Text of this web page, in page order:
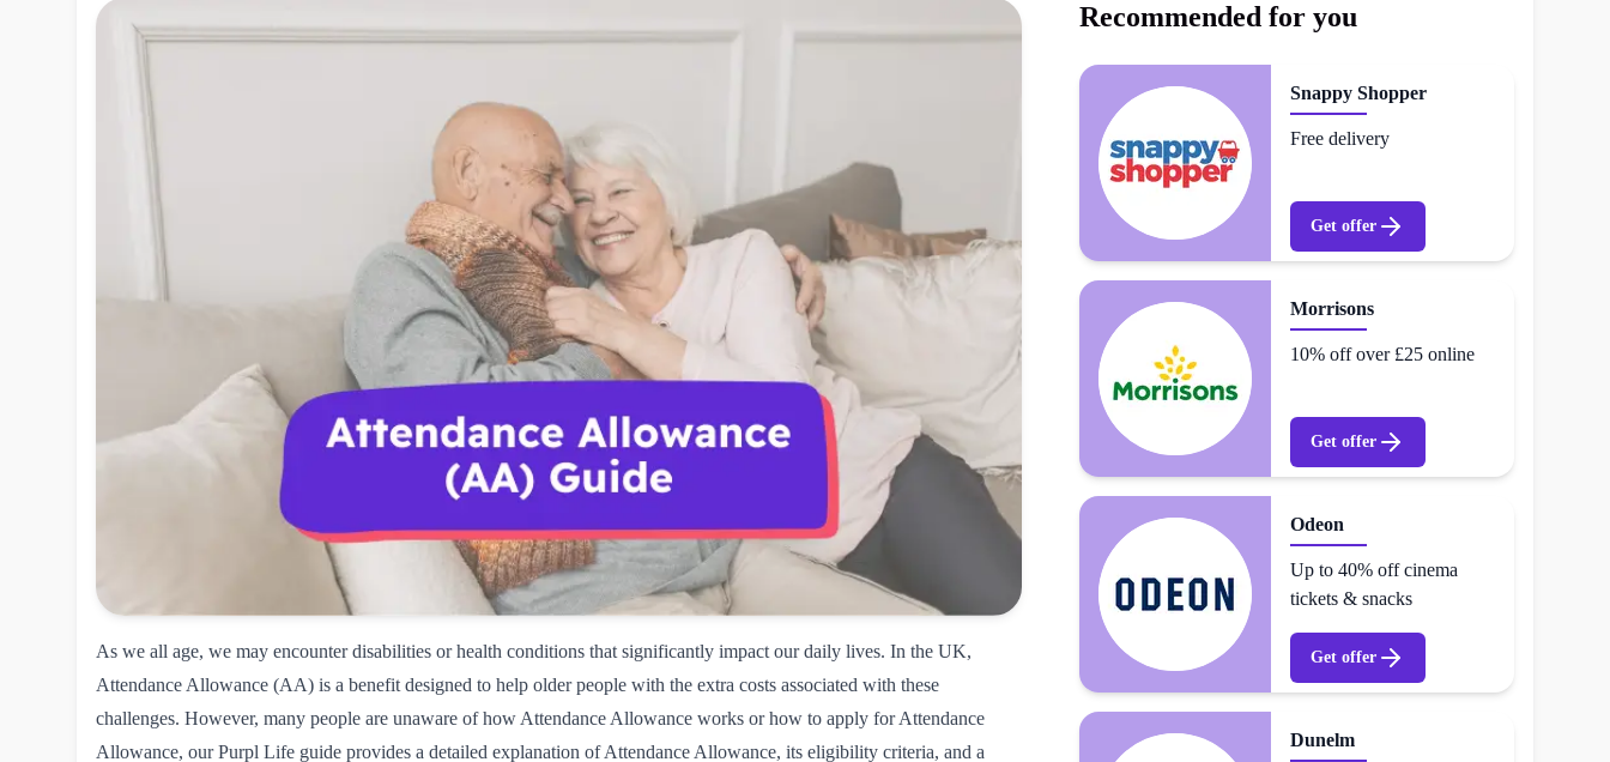
As we all age, we may encounter disabilities or health conditions that significantly impact our daily lives. In the UK,
Attendance Allowance (AA) is a benefit designed to help older people with the extra costs associated with these
challenges. However, many people are unaware of how Attendance Allowance works or how to apply for Attendance
Allowance, our Purpl Life guide provides a detailed explanation of Attendance Allowance, its eligibility criteria, and a
Recommended for you
Snappy Shopper
Free delivery
Get offer
Morrisons
10% off over £25 online
Get offer
Odeon
Up to 40% off cinema
tickets & snacks
Get offer
Dunelm